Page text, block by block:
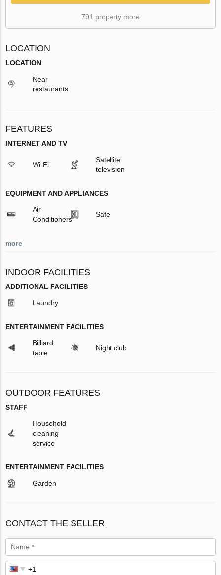
791 property more
LOCATION
LOCATION
Near
restaurants
FEATURES
INTERNET AND TV
Wi-Fi
Satellite
television
EQUIPMENT AND APPLIANCES
Air
Conditioners
Safe
more
INDOOR FACILITIES
ADDITIONAL FACILITIES
Laundry
ENTERTAINMENT FACILITIES
Billiard
table
Night club
OUTDOOR FEATURES
STAFF
Household
cleaning
service
ENTERTAINMENT FACILITIES
Garden
CONTACT THE SELLER